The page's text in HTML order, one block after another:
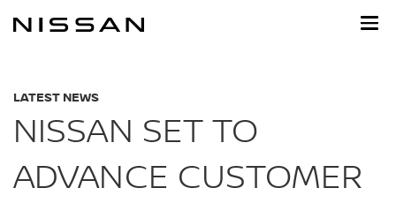
LATEST NEWS
NISSAN SET TO
ADVANCE CUSTOMER